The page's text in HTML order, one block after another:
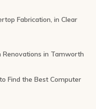
Fabrication, in Clear
Renovations in Tamworth
Find the Best Computer